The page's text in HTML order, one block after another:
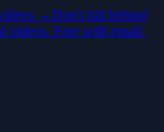
→Don't fall behind
videos. Free with email.